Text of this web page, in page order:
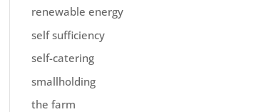
renewable energy
self sufficiency
self-catering
smallholding
the farm